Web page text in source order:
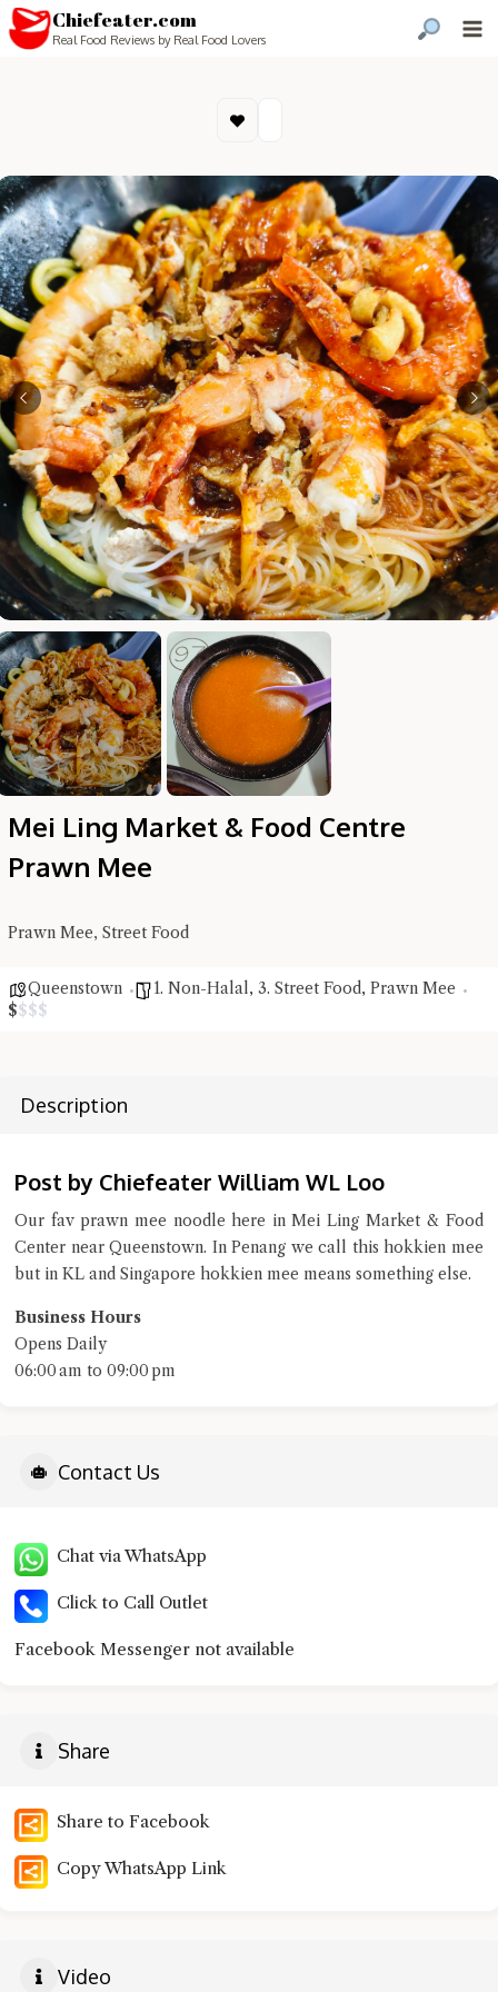
Chiefeater.com
Real Food Reviews by Real Food Lovers
Mei Ling Market & Food Centre
Prawn Mee
Prawn Mee, Street Food
Queenstown 1. Non-Halal, 3. Street Food, Prawn Mee
$$$$
Description
Post by Chiefeater William WL Loo
Our fav prawn mee noodle here in Mei Ling Market & Food
Center near Queenstown. In Penang we call this hokkien mee
but in KL and Singapore hokkien mee means something else.
Business Hours
Opens Daily
06:00 am to 09:00 pm
Contact Us
Hi there, I'm the Chiefeater AI at your service 🤗
Try the preset questions below or type in your own question. Ask
me a detailed question and you'll get a more detailed answer!
Close Chat
Chat via WhatsApp
Click to Call Outlet
Facebook Messenger not available
Share
Share to Facebook
Copy WhatsApp Link
Video